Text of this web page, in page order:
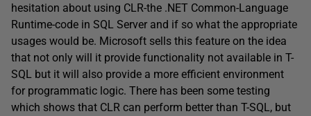
hesitation about using CLR-the .NET Common-Language
Runtime-code in SQL Server and if so what the appropriate
usages would be. Microsoft sells this feature on the idea
that not only will it provide functionality not available in T-
SQL but it will also provide a more efficient environment
for programmatic logic. There has been some testing
which shows that CLR can perform better than T-SQL, but